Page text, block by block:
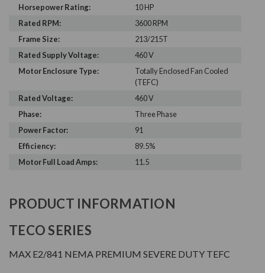
Horsepower Rating:
10 HP
Rated RPM:
3600 RPM
Frame Size:
213/215T
Rated Supply Voltage:
460 V
Motor Enclosure Type:
Totally Enclosed Fan Cooled
(TEFC)
Rated Voltage:
460 V
Phase:
Three Phase
Power Factor:
91
Efficiency:
89.5%
Motor Full Load Amps:
11.5
PRODUCT INFORMATION
TECO SERIES
MAX E2/841 NEMA PREMIUM SEVERE DUTY TEFC